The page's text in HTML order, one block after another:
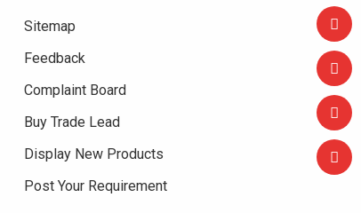
Sitemap
Feedback
Complaint Board
Buy Trade Lead
Display New Products
Post Your Requirement